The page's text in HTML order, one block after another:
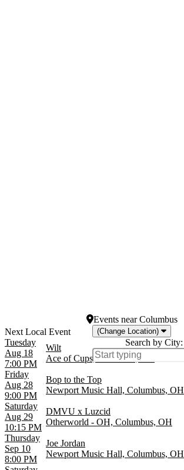
EventsnearColumbus
(Change Location)
Search by City:
Tuesday
Aug 18
7:00 PM
Wilt
Ace of Cups, Columbus, OH
Friday
Aug 28
9:00 PM
Bop to the Top
Newport Music Hall, Columbus, OH
Saturday
Aug 29
10:15 PM
DMVU x Luzcid
Otherworld - OH, Columbus, OH
Thursday
Sep 10
8:00 PM
Joe Jordan
Newport Music Hall, Columbus, OH